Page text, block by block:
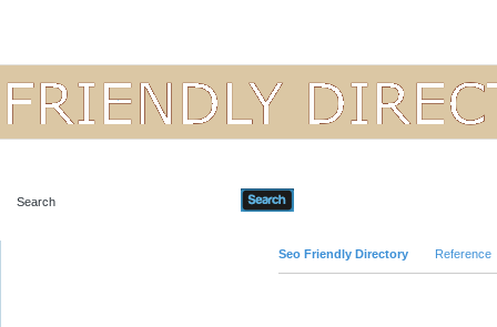
Seo Friendly Directory Reference